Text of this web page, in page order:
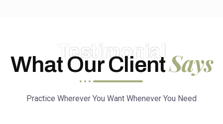
Testimonial
What Our ClientSays
Practice Wherever You Want Whenever You Need